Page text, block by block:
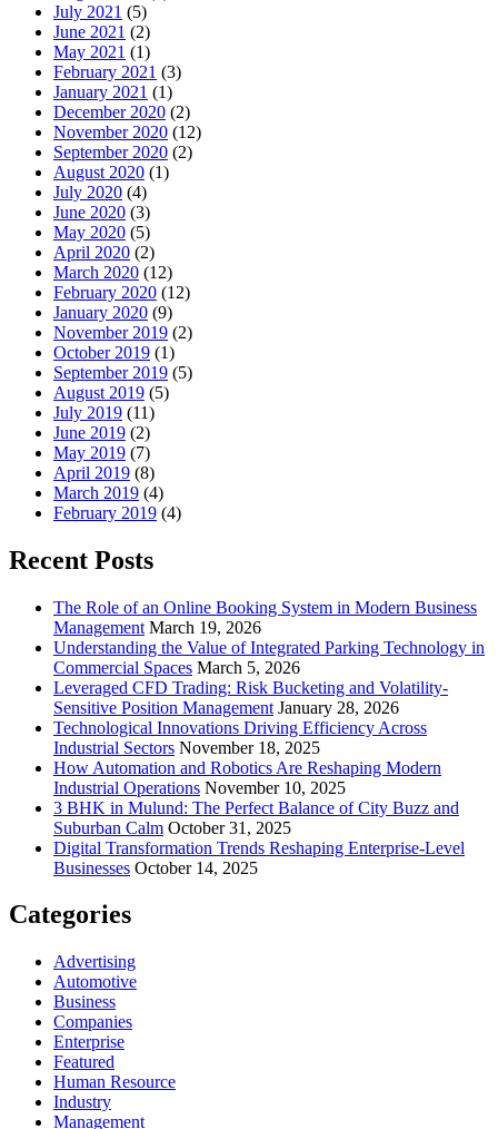
July 2021 (5)
June 2021 (2)
May 2021 (1)
February 2021 (3)
January 2021 (1)
December 2020 (2)
November 2020 (12)
September 2020 (2)
August 2020 (1)
July 2020 (4)
June 2020 (3)
May 2020 (5)
April 2020 (2)
March 2020 (12)
February 2020 (12)
January 2020 (9)
November 2019 (2)
October 2019 (1)
September 2019 (5)
August 2019 (5)
July 2019 (11)
June 2019 (2)
May 2019 (7)
April 2019 (8)
March 2019 (4)
February 2019 (4)
Recent Posts
The Role of an Online Booking System in Modern Business
Management March 19, 2026
Understanding the Value of Integrated Parking Technology in
Commercial Spaces March 5, 2026
Leveraged CFD Trading: Risk Bucketing and Volatility-
Sensitive Position Management January 28, 2026
Technological Innovations Driving Efficiency Across
Industrial Sectors November 18, 2025
How Automation and Robotics Are Reshaping Modern
Industrial Operations November 10, 2025
3 BHK in Mulund: The Perfect Balance of City Buzz and
Suburban Calm October 31, 2025
Digital Transformation Trends Reshaping Enterprise-Level
Businesses October 14, 2025
Categories
Advertising
Automotive
Business
Companies
Enterprise
Featured
Human Resource
Industry
Management